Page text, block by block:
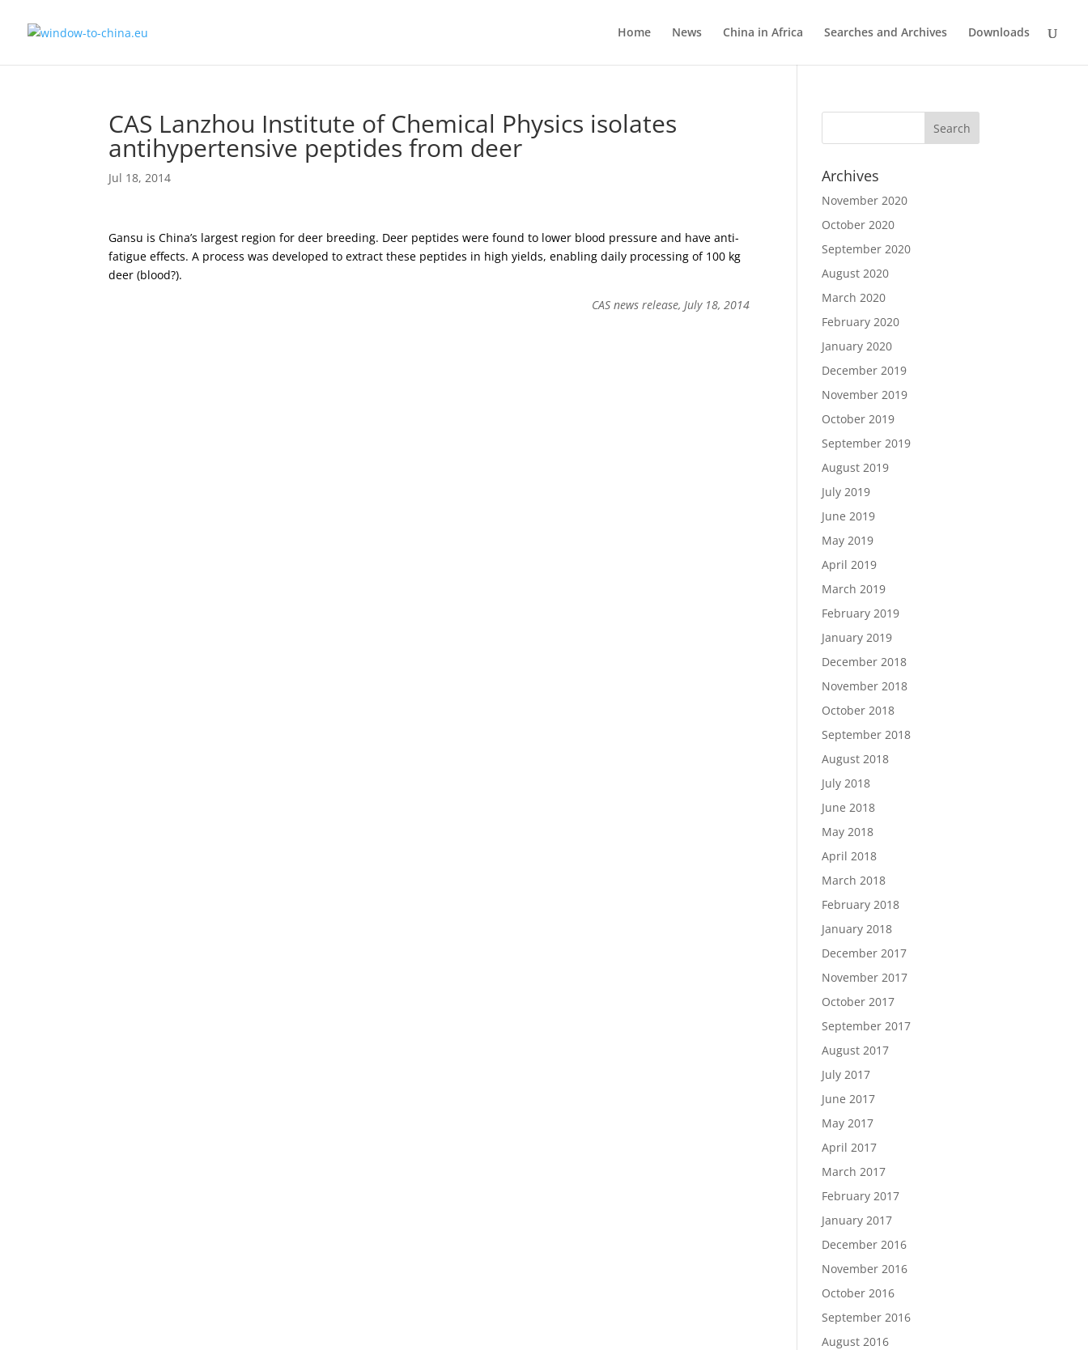
Home News China in Africa Searches and Archives Downloads
CAS Lanzhou Institute of Chemical Physics isolates
antihypertensive peptides from deer
Jul 18, 2014
Gansu is China’s largest region for deer breeding. Deer peptides were found to lower blood pressure and have anti-
fatigue effects. A process was developed to extract these peptides in high yields, enabling daily processing of 100 kg
deer (blood?).
CAS news release, July 18, 2014
Archives
November 2020
October 2020
September 2020
August 2020
March 2020
February 2020
January 2020
December 2019
November 2019
October 2019
September 2019
August 2019
July 2019
June 2019
May 2019
April 2019
March 2019
February 2019
January 2019
December 2018
November 2018
October 2018
September 2018
August 2018
July 2018
June 2018
May 2018
April 2018
March 2018
February 2018
January 2018
December 2017
November 2017
October 2017
September 2017
August 2017
July 2017
June 2017
May 2017
April 2017
March 2017
February 2017
January 2017
December 2016
November 2016
October 2016
September 2016
August 2016